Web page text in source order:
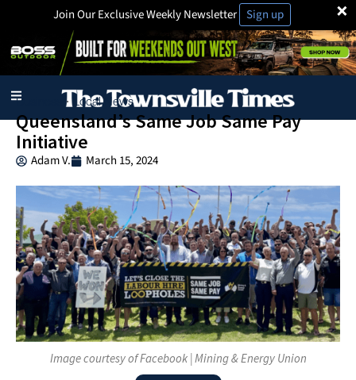
×
Join Our Exclusive Weekly Newsletter Sign up
Business · Local News
Queensland’s Same Job Same Pay
Initiative
Adam V. March 15, 2024
Image courtesy of Facebook | Mining & Energy Union